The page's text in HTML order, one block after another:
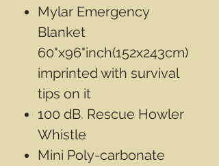
Mylar Emergency
Blanket
60"x96"inch(152x243cm)
imprinted with survival
tips on it
100 dB. Rescue Howler
Whistle
Mini Poly-carbonate